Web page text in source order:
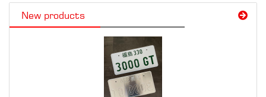
New products